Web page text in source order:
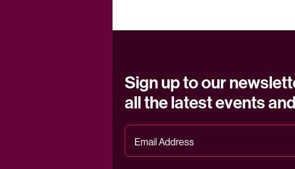
Sign up to our
all the latest events